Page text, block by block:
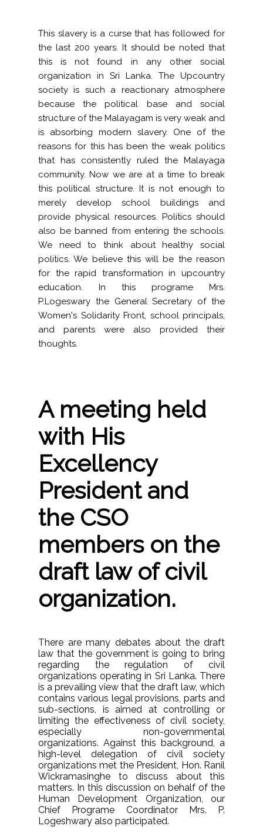
This slavery is a curse that has followed for
the last 200 years. It should be noted that
this is not found in any other social
organization in Sri Lanka. The Upcountry
society is such a reactionary atmosphere
because the political base and social
structure of the Malayagam is very weak and
is absorbing modern slavery. One of the
reasons for this has been the weak politics
that has consistently ruled the Malayaga
community. Now we are at a time to break
this political structure. It is not enough to
merely develop school buildings and
provide physical resources. Politics should
also be banned from entering the schools.
We need to think about healthy social
politics. We believe this will be the reason
for the rapid transformation in upcountry
education. In this programe Mrs.
P.Logeswary the General Secretary of the
Women's Solidarity Front, school principals,
and parents were also provided their
thoughts.
A meeting held
with His
Excellency
President and
the CSO
members on the
draft law of civil
organization.
There are many debates about the draft
law that the government is going to bring
regarding the regulation of civil
organizations operating in Sri Lanka. There
is a prevailing view that the draft law, which
contains various legal provisions, parts and
sub-sections, is aimed at controlling or
limiting the effectiveness of civil society,
especially non-governmental
organizations. Against this background, a
high-level delegation of civil society
organizations met the President, Hon. Ranil
Wickramasinghe to discuss about this
matters. In this discussion on behalf of the
Human Development Organization, our
Chief Programe Coordinator Mrs. P.
Logeshwary also participated.